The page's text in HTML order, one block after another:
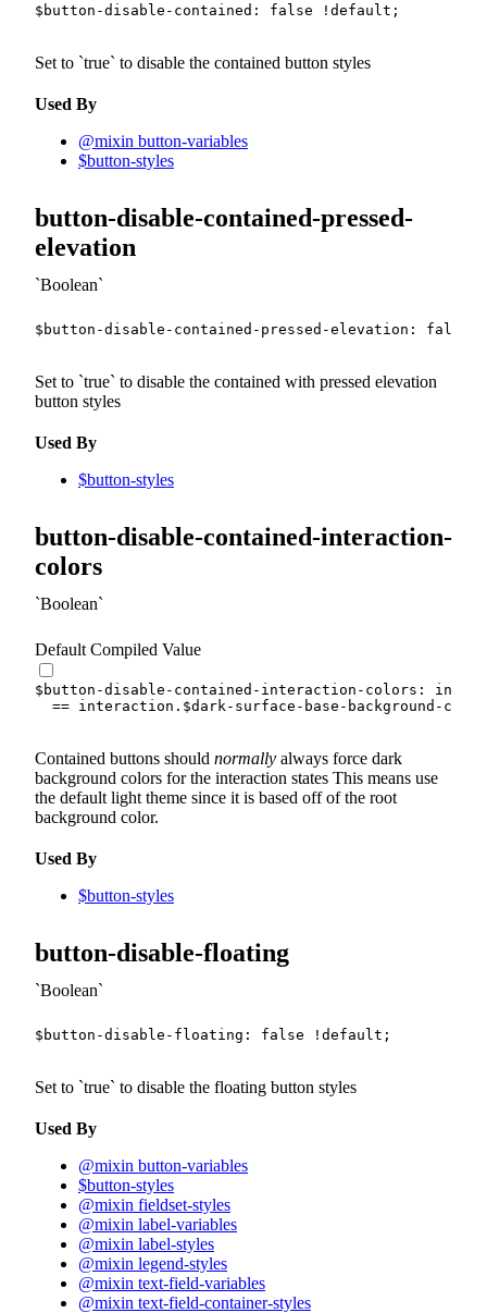
$button-disable-contained : false !default ;
Set to true to disable the contained button styles
Used By
@mixin button-variables
$button-styles
button-disable-contained-pressed-
elevation
Boolean
$button-disable-contained-pressed-elevation : false
Set to true to disable the contained with pressed elevation
button styles
Used By
$button-styles
button-disable-contained-interaction-
colors
Boolean
Default Compiled Value
$button-disable-contained-interaction-colors :
== interaction. $dark-surface-base-background-color
Contained buttons should normally always force dark
background colors for the interaction states This means use
the default light theme since it is based off of the root
background color.
Used By
$button-styles
button-disable-floating
Boolean
$button-disable-floating : false !default ;
Set to true to disable the floating button styles
Used By
@mixin button-variables
$button-styles
@mixin fieldset-styles
@mixin label-variables
@mixin label-styles
@mixin legend-styles
@mixin text-field-variables
@mixin text-field-container-styles